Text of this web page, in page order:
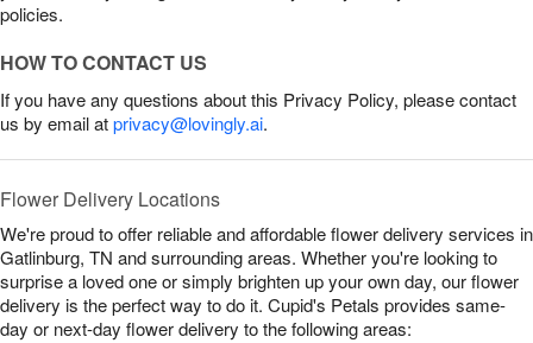
policies.
HOW TO CONTACT US
If you have any questions about this Privacy Policy, please contact
us by email atprivacy@lovingly.ai.
Flower Delivery Locations
We're proud to offer reliable and affordable flower delivery services in
Gatlinburg, TN and surrounding areas. Whether you're looking to
surprise a loved one or simply brighten up your own day, our flower
delivery is the perfect way to do it. Cupid's Petals provides same-
day or next-day flower delivery to the following areas: